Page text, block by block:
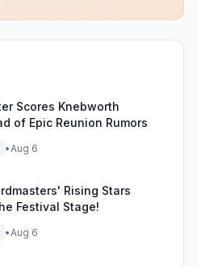
Scores Knebworth
of Epic Reunion Rumors
•Aug 6
Rising Stars
Festival Stage!
•Aug 6